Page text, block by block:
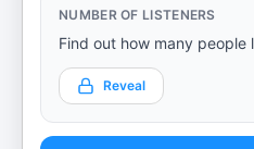
NUMBER OF LISTENERS
Find out how many people
Reveal